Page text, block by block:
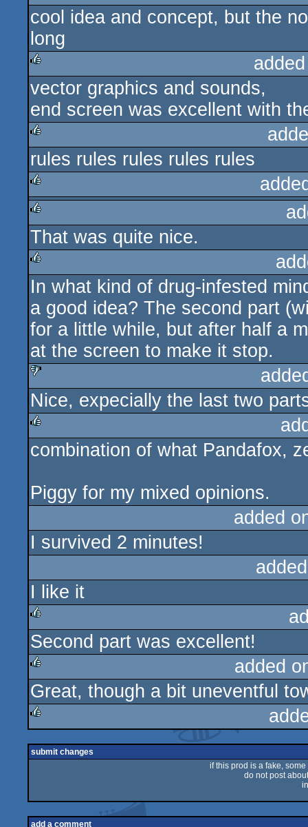
cool idea and concept, but the
long
rulez
vector graphics and sounds,
end screen was excellent with
rulez
rules rules rules rules rules
rulez
rulez
That was quite nice.
rulez
In what kind of drug-infested
a good idea? The second part
for a little while, but after half a
at the screen to make it stop.
sucks
Nice, expecially the last two
rulez
combination of what Pandafox,
Piggy for my mixed opinions.
added
I survived 2 minutes!
I like it
rulez
Second part was excellent!
rulez
added
Great, though a bit uneventful
submit changes
if this prod is a fake,
do not post
add a comment